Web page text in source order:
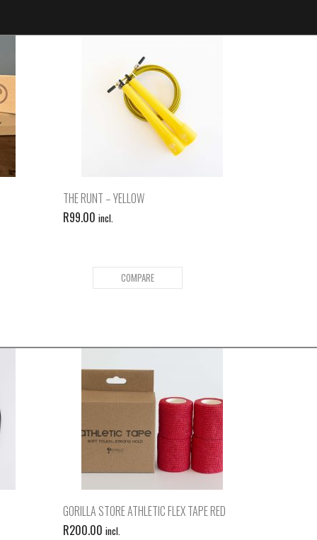
THE RUNT – YELLOW
R99.00 incl.
COMPARE
GORILLA STORE ATHLETIC FLEX TAPE RED
R200.00 incl.